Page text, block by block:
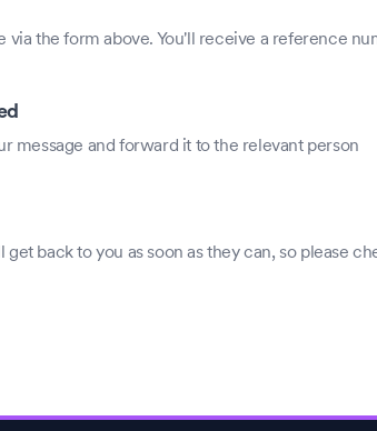
via the form above. You'll receive a reference
message and forward it to the relevant person
back to you as soon as they can, so please